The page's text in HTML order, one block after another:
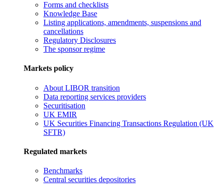
Forms and checklists
Knowledge Base
Listing applications, amendments, suspensions and
cancellations
Regulatory Disclosures
The sponsor regime
Markets policy
About LIBOR transition
Data reporting services providers
Securitisation
UK EMIR
UK Securities Financing Transactions Regulation (UK
SFTR)
Regulated markets
Benchmarks
Central securities depositories